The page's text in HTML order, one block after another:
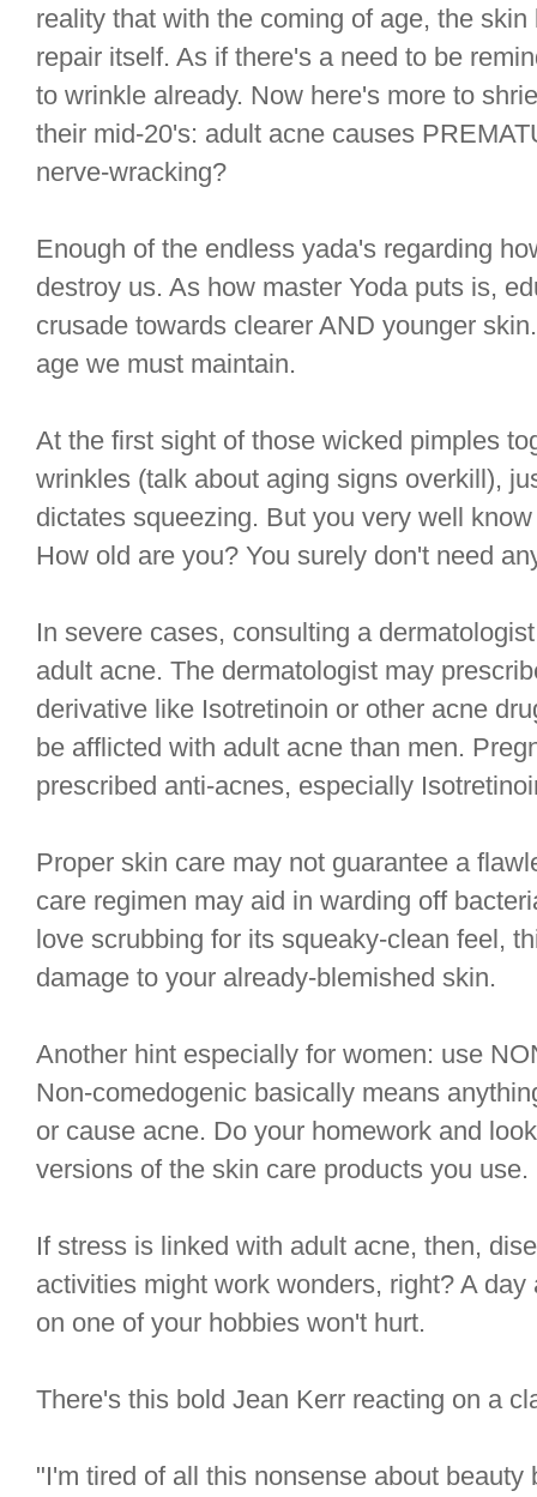
reality that with the coming of age, the
repair itself. As if there's a need to be
to wrinkle already. Now here's more to
their mid-20's: adult acne causes
nerve-wracking?
Enough of the endless yada's regarding
destroy us. As how master Yoda puts is,
crusade towards clearer AND younger
age we must maintain.
At the first sight of those wicked pimples
wrinkles (talk about aging signs overkill),
dictates squeezing. But you very well
How old are you? You surely don't need
In severe cases, consulting a
adult acne. The dermatologist may
derivative like Isotretinoin or other acne
be afflicted with adult acne than men.
prescribed anti-acnes, especially
Proper skin care may not guarantee a
care regimen may aid in warding off
love scrubbing for its squeaky-clean feel,
damage to your already-blemished skin.
Another hint especially for women: use
Non-comedogenic basically means
or cause acne. Do your homework and
versions of the skin care products you
If stress is linked with adult acne, then,
activities might work wonders, right? A
on one of your hobbies won't hurt.
There's this bold Jean Kerr reacting on a
"I'm tired of all this nonsense about